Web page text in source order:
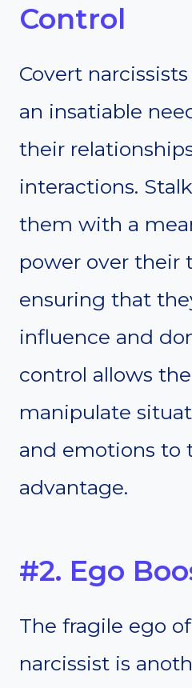
Control
Covert
an insatiable
their
interactions.
them with a
power over their
ensuring that
influence and
control allows
manipulate
and emotions to
advantage.
#2. Ego
The fragile ego
narcissist is